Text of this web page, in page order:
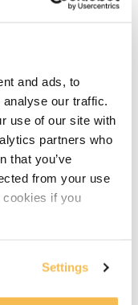
and ads, to
our traffic.
use of our site with
partners who
that you’ve
from your use
if you
Settings
Upload Explained
and Prepares
Logs into Searchable
to Streamlit